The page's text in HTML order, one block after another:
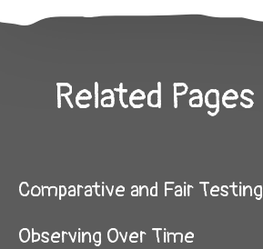
Related Pages
Comparative and Fair Testing
Observing Over Time